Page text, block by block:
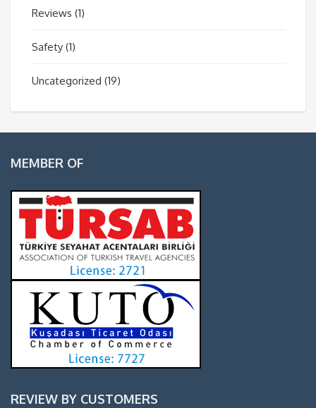
Reviews (1)
Safety (1)
Uncategorized (19)
MEMBER OF
REVIEW BY CUSTOMERS